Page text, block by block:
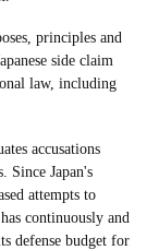
principles and
side claim
law, including
accusations
Since Japan's
attempts to
continuously and
defense budget for